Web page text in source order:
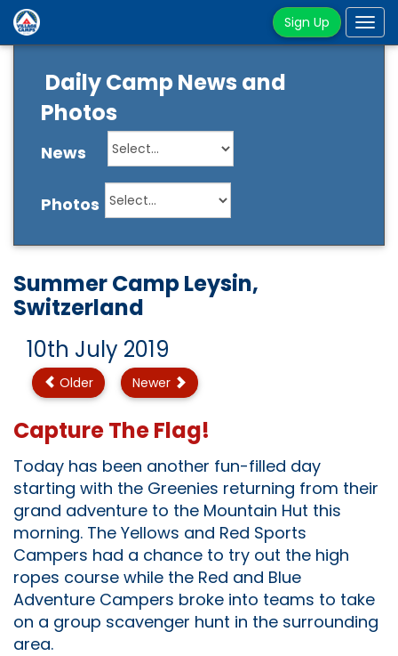
Sign Up
Daily Camp News and
Photos
News
Photos
Summer Camp Leysin,
Switzerland
10th July 2019
Older Newer
Capture The Flag!
Today has been another fun-filled day
starting with the Greenies returning from their
grand adventure to the Mountain Hut this
morning. The Yellows and Red Sports
Campers had a chance to try out the high
ropes course while the Red and Blue
Adventure Campers broke into teams to take
on a group scavenger hunt in the surrounding
area.